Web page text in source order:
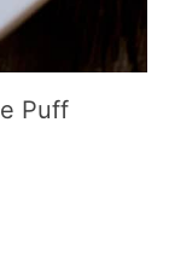
Puff